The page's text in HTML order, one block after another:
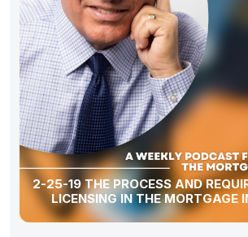
2-25-19 THE PROCESS AND
LICENSING IN THE MORTGAGE